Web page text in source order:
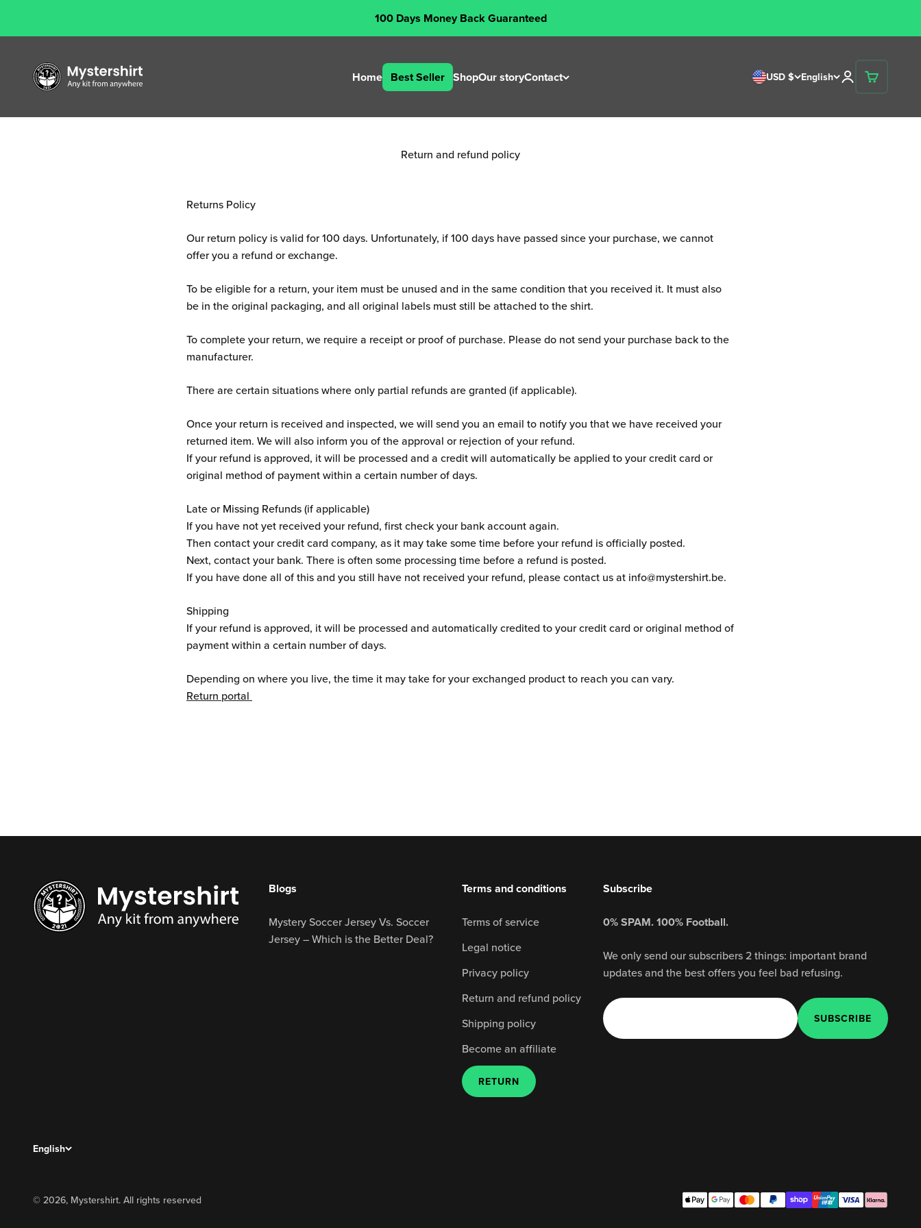
100 Days Money Back Guaranteed
Home Best Seller ShopOur storyContact
Mystershirt USD $ English Open account
Open cart
Terms and conditions
Return and refund policy
Returns Policy
Our return policy is valid for 100 days. Unfortunately, if 100 days have passed since your purchase, we cannot
offer you a refund or exchange.
To be eligible for a return, your item must be unused and in the same condition that you received it. It must also
be in the original packaging, and all original labels must still be attached to the shirt.
To complete your return, we require a receipt or proof of purchase. Please do not send your purchase back to the
manufacturer.
There are certain situations where only partial refunds are granted (if applicable).
Once your return is received and inspected, we will send you an email to notify you that we have received your
returned item. We will also inform you of the approval or rejection of your refund.
If your refund is approved, it will be processed and a credit will automatically be applied to your credit card or
original method of payment within a certain number of days.
Late or Missing Refunds (if applicable)
If you have not yet received your refund, first check your bank account again.
Then contact your credit card company, as it may take some time before your refund is officially posted.
Next, contact your bank. There is often some processing time before a refund is posted.
If you have done all of this and you still have not received your refund, please contact us at info@mystershirt.be.
Shipping
If your refund is approved, it will be processed and automatically credited to your credit card or original method of
payment within a certain number of days.
Depending on where you live, the time it may take for your exchanged product to reach you can vary.
Return portal
Blogs
Mystery Soccer Jersey Vs. Soccer
Jersey – Which is the Better Deal?
Terms and conditions
Terms of service
Legal notice
Privacy policy
Return and refund policy
Shipping policy
Become an affiliate
RETURN
Subscribe
0% SPAM. 100% Football.
We only send our subscribers 2 things: important brand
updates and the best offers you feel bad refusing.
E-mail
SUBSCRIBE
SUBSCRIBE
English
© 2026, Mystershirt. All rights reserved